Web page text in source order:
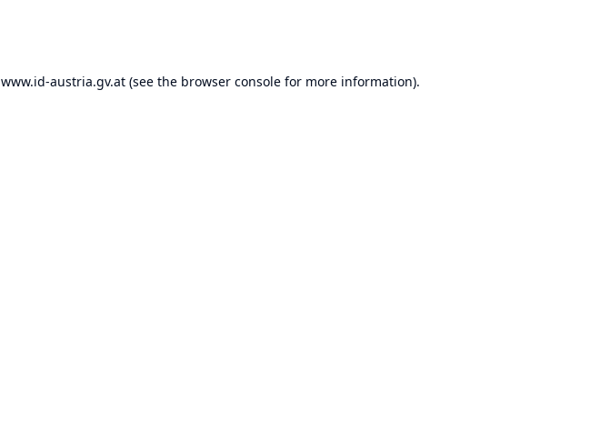
www.id-austria.gv.at(see the browser consolefor more information).